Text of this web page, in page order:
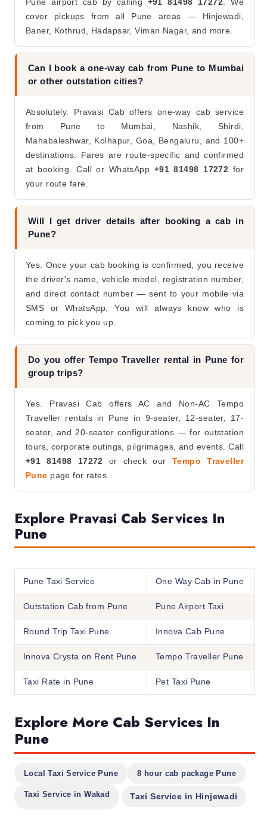
cover pickups from all Pune areas — Hinjewadi,
Baner, Kothrud, Hadapsar, Viman Nagar, and more.
Can I book a one-way cab from Pune to Mumbai
or other outstation cities?
Absolutely. Pravasi Cab offers one-way cab service
from Pune to Mumbai, Nashik, Shirdi,
Mahabaleshwar, Kolhapur, Goa, Bengaluru, and 100+
destinations. Fares are route-specific and confirmed
at booking. Call or WhatsApp +91 81498 17272 for
your route fare.
Will I get driver details after booking a cab in
Pune?
Yes. Once your cab booking is confirmed, you receive
the driver's name, vehicle model, registration number,
and direct contact number — sent to your mobile via
SMS or WhatsApp. You will always know who is
coming to pick you up.
Do you offer Tempo Traveller rental in Pune for
group trips?
Yes. Pravasi Cab offers AC and Non-AC Tempo
Traveller rentals in Pune in 9-seater, 12-seater, 17-
seater, and 20-seater configurations — for outstation
tours, corporate outings, pilgrimages, and events. Call
+91 81498 17272 or check our Tempo Traveller
Pune page for rates.
Explore Pravasi Cab Services In
Pune
Pune Taxi Service One Way Cab in Pune
Outstation Cab from Pune Pune Airport Taxi
Round Trip Taxi Pune Innova Cab Pune
Innova Crysta on Rent Pune Tempo Traveller Pune
Taxi Rate in Pune Pet Taxi Pune
Explore More Cab Services In
Pune
Local Taxi Service Pune 8 hour cab package Pune
Taxi Service in Wakad Taxi Service in Hinjewadi